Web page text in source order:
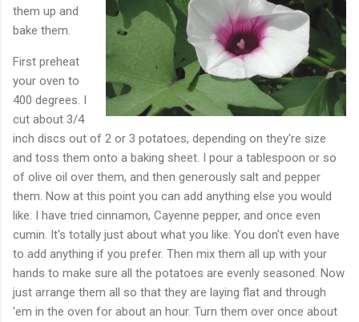
them up and
bake them.
First preheat
your oven to
400 degrees. I
cut about 3/4
inch discs out of 2 or 3 potatoes, depending on they're size
and toss them onto a baking sheet. I pour a tablespoon or so
of olive oil over them, and then generously salt and pepper
them. Now at this point you can add anything else you would
like. I have tried cinnamon, Cayenne pepper, and once even
cumin. It's totally just about what you like. You don't even have
to add anything if you prefer. Then mix them all up with your
hands to make sure all the potatoes are evenly seasoned. Now
just arrange them all so that they are laying flat and through
'em in the oven for about an hour. Turn them over once about